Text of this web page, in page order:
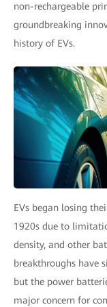
non-rechargeable
groundbreaking
history of EVs.
EVs began losing
1920s due to
density, and other
breakthroughs have
but the power
major concern for